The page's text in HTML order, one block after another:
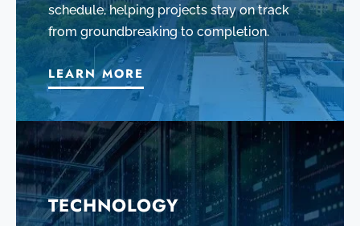
schedule, helping projects stay on track
from groundbreaking to completion.
LEARN MORE
TECHNOLOGY